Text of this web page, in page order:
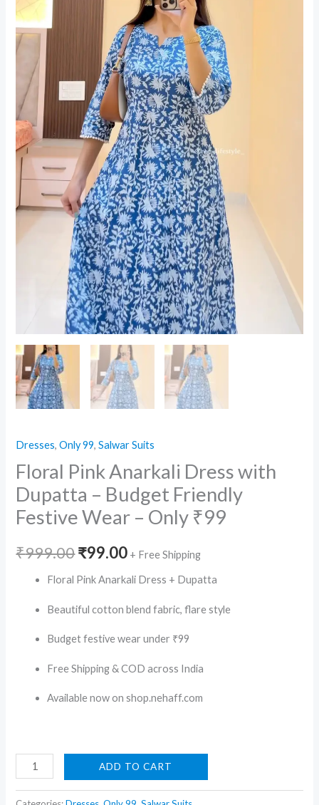
Dresses,Only 99,Salwar Suits
Floral Pink Anarkali Dress with
Dupatta – Budget Friendly
Festive Wear – Only ₹99
₹999.00Original
price
was:
₹999.00.
₹99.00Current
price
is:
₹99.00.
+ Free Shipping
Floral Pink Anarkali Dress + Dupatta
Beautiful cotton blend fabric, flare style
Budget festive wear under ₹99
Free Shipping & COD across India
Available now on shop.nehaff.com
Floral
Pink
Anarkali
ADD TO CART